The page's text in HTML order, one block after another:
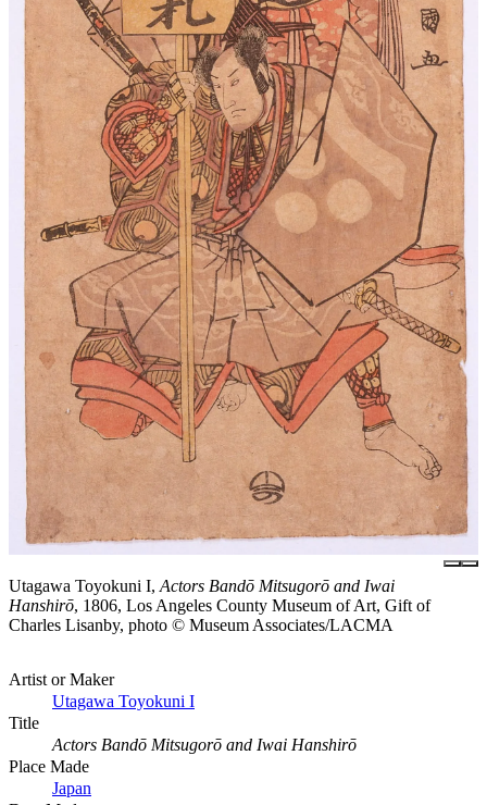
Utagawa Toyokuni I, Actors Bandō Mitsugorō and Iwai
Hanshirō, 1806, Los Angeles County Museum of Art, Gift of
Charles Lisanby, photo © Museum Associates/LACMA
Artist or Maker
Utagawa Toyokuni I
Title
Actors Bandō Mitsugorō and Iwai Hanshirō
Place Made
Japan